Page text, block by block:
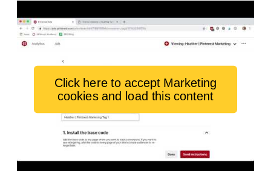
Click here to accept Marketing
cookies and load this content